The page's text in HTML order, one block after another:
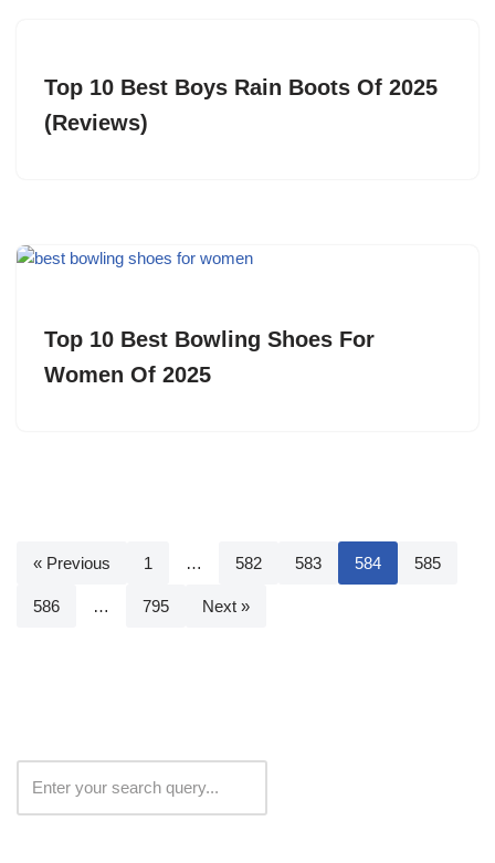
Top 10 Best Boys Rain Boots Of 2025
(Reviews)
Top 10 Best Bowling Shoes For
Women Of 2025
« Previous 1 … 582 583 584 585
586 … 795 Next »